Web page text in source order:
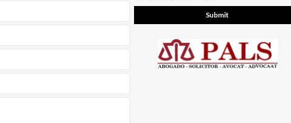
* indicates a required field